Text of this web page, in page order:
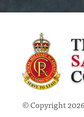
© Copyright